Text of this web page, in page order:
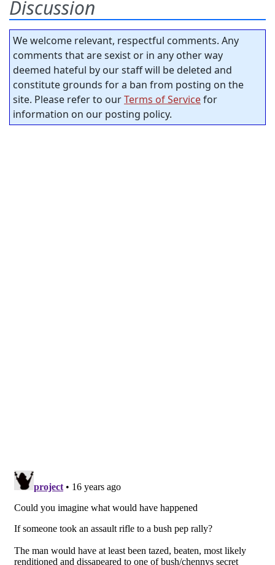
Discussion
We welcome relevant, respectful comments. Any
comments that are sexist or in any other way
deemed hateful by our staff will be deleted and
constitute grounds for a ban from posting on the
site. Please refer to ourTerms of Servicefor
information on our posting policy.